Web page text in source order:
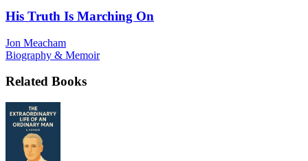
His Truth Is Marching On
Jon Meacham
Biography & Memoir
Related Books